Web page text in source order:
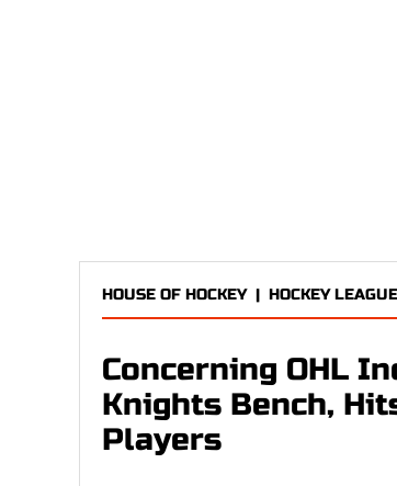
HOUSE OF HOCKEY| HOCKEY LEAGUE
Concerning OHL
Knights Bench,
Players